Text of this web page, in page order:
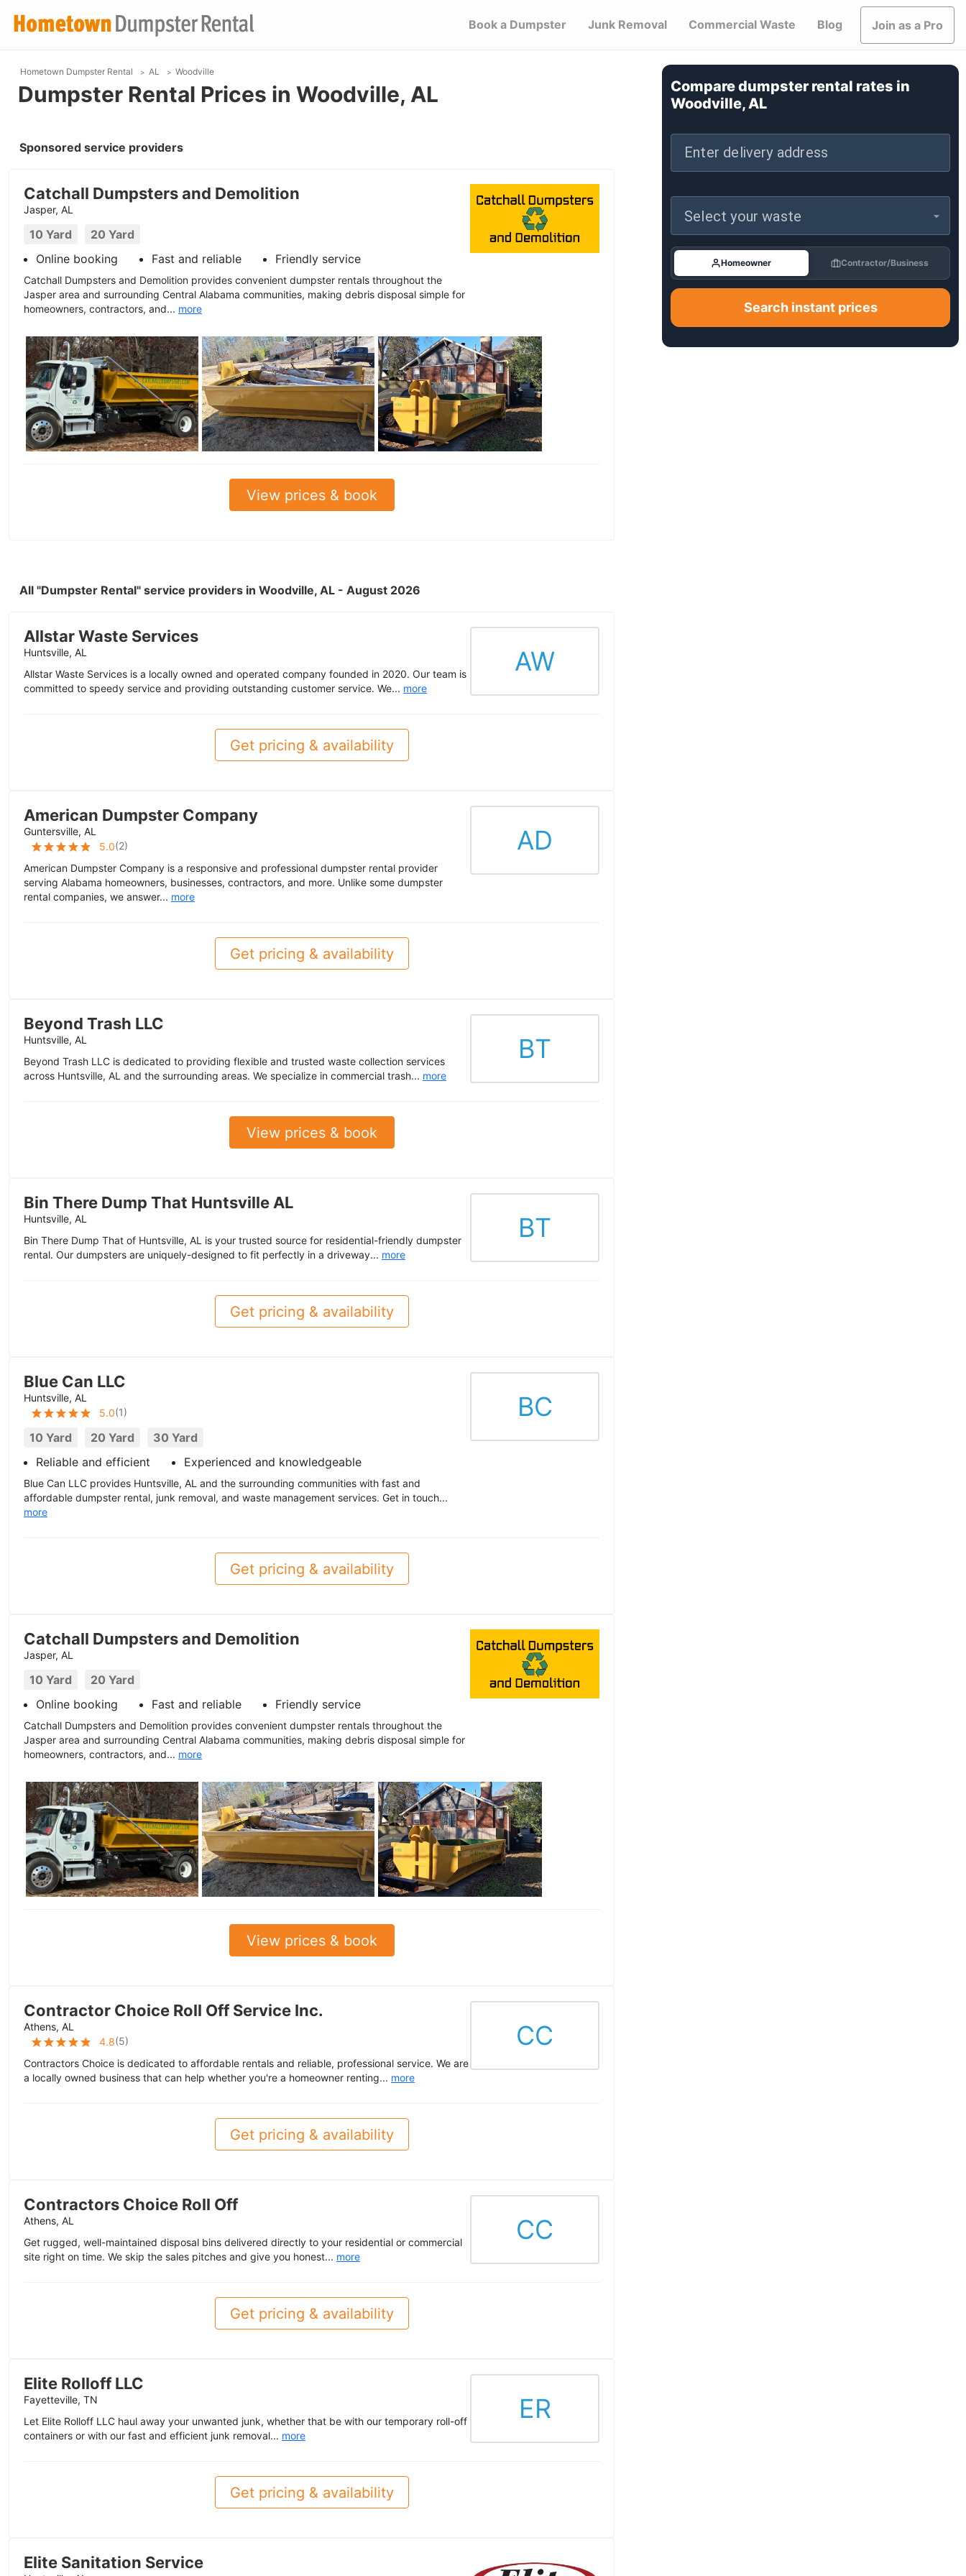
Book a Dumpster Junk Removal Commercial Waste Blog Join as a Pro
Hometown Dumpster Rental AL Woodville
Dumpster Rental Prices in Woodville, AL
Sponsored service providers
Catchall Dumpsters and Demolition
Jasper, AL
10 Yard
20 Yard
Online booking
Fast and reliable Friendly service
Catchall Dumpsters and Demolition provides convenient dumpster rentals throughout the
Jasper area and surrounding Central Alabama communities, making debris disposal simple for
homeowners, contractors, and... more
View prices & book
All "Dumpster Rental" service providers in Woodville, AL - August 2026
Allstar Waste Services
Huntsville, AL
Allstar Waste Services is a locally owned and operated company founded in 2020. Our team is
committed to speedy service and providing outstanding customer service. We... more
AW
Get pricing & availability
American Dumpster Company
Guntersville, AL
5.0(2)
American Dumpster Company is a responsive and professional dumpster rental provider
serving Alabama homeowners, businesses, contractors, and more. Unlike some dumpster
rental companies, we answer... more
AD
Get pricing & availability
Beyond Trash LLC
Huntsville, AL
Beyond Trash LLC is dedicated to providing flexible and trusted waste collection services
across Huntsville, AL and the surrounding areas. We specialize in commercial trash... more
BT
View prices & book
Bin There Dump That Huntsville AL
Huntsville, AL
Bin There Dump That of Huntsville, AL is your trusted source for residential-friendly dumpster
rental. Our dumpsters are uniquely-designed to fit perfectly in a driveway... more
BT
Get pricing & availability
Blue Can LLC
Huntsville, AL
5.0(1)
10 Yard 20 Yard
30 Yard
Reliable and efficient
Experienced and knowledgeable
Blue Can LLC provides Huntsville, AL and the surrounding communities with fast and
affordable dumpster rental, junk removal, and waste management services. Get in touch...
more
BC
Get pricing & availability
Catchall Dumpsters and Demolition
Jasper, AL
10 Yard
20 Yard
Online booking
Fast and reliable Friendly service
Catchall Dumpsters and Demolition provides convenient dumpster rentals throughout the
Jasper area and surrounding Central Alabama communities, making debris disposal simple for
homeowners, contractors, and... more
View prices & book
Contractor Choice Roll Off Service Inc.
Athens, AL
4.8(5)
Contractors Choice is dedicated to affordable rentals and reliable, professional service. We are
a locally owned business that can help whether you're a homeowner renting... more
CC
Get pricing & availability
Contractors Choice Roll Off
Athens, AL
Get rugged, well-maintained disposal bins delivered directly to your residential or commercial
site right on time. We skip the sales pitches and give you honest... more
CC
Get pricing & availability
Elite Rolloff LLC
Fayetteville, TN
Let Elite Rolloff LLC haul away your unwanted junk, whether that be with our temporary roll-off
containers or with our fast and efficient junk removal... more
ER
Get pricing & availability
Elite Sanitation Service
Compare dumpster rental rates in
Woodville, AL
Enter delivery address
Select your waste
Homeowner Contractor/Business
Search instant prices